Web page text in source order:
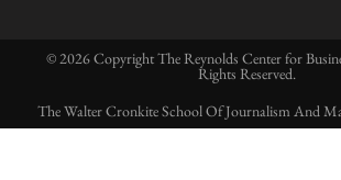
© 2026 Copyright The Reynolds Center for
Rights Reserved.
The Walter Cronkite School Of Journalism And